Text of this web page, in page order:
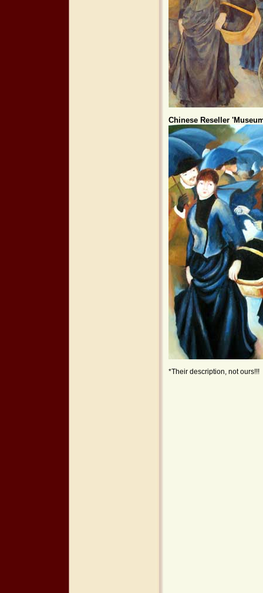
Chinese Reseller
*Their description, not ours!!!